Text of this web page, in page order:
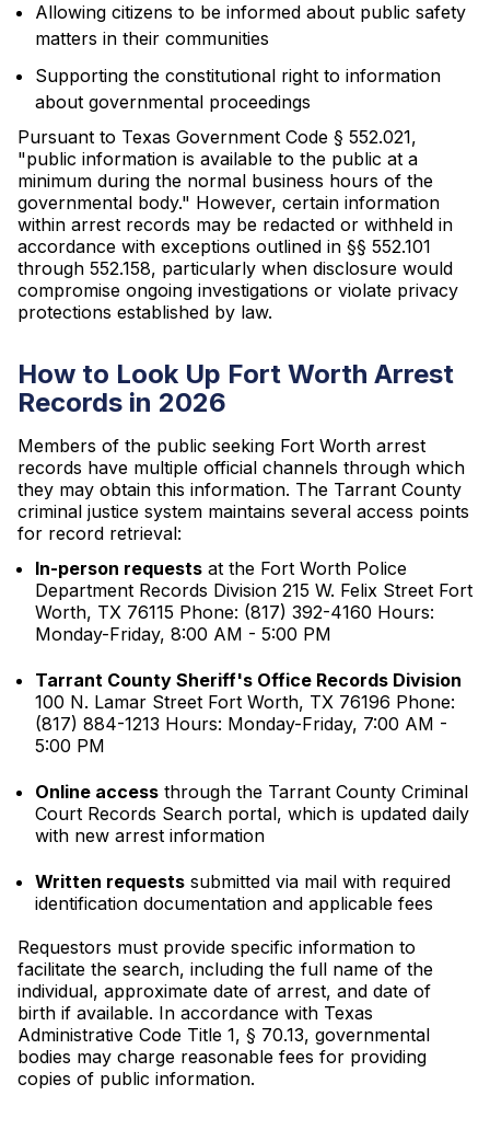
Allowing citizens to be informed about public safety
matters in their communities
Supporting the constitutional right to information
about governmental proceedings
Pursuant to Texas Government Code § 552.021,
"public information is available to the public at a
minimum during the normal business hours of the
governmental body." However, certain information
within arrest records may be redacted or withheld in
accordance with exceptions outlined in §§ 552.101
through 552.158, particularly when disclosure would
compromise ongoing investigations or violate privacy
protections established by law.
How to Look Up Fort Worth Arrest
Records in 2026
Members of the public seeking Fort Worth arrest
records have multiple official channels through which
they may obtain this information. The Tarrant County
criminal justice system maintains several access points
for record retrieval:
In-person requests at the Fort Worth Police
Department Records Division 215 W. Felix Street Fort
Worth, TX 76115 Phone: (817) 392-4160 Hours:
Monday-Friday, 8:00 AM - 5:00 PM
Tarrant County Sheriff's Office Records Division
100 N. Lamar Street Fort Worth, TX 76196 Phone:
(817) 884-1213 Hours: Monday-Friday, 7:00 AM -
5:00 PM
Online access through the Tarrant County Criminal
Court Records Search portal, which is updated daily
with new arrest information
Written requests submitted via mail with required
identification documentation and applicable fees
Requestors must provide specific information to
facilitate the search, including the full name of the
individual, approximate date of arrest, and date of
birth if available. In accordance with Texas
Administrative Code Title 1, § 70.13, governmental
bodies may charge reasonable fees for providing
copies of public information.